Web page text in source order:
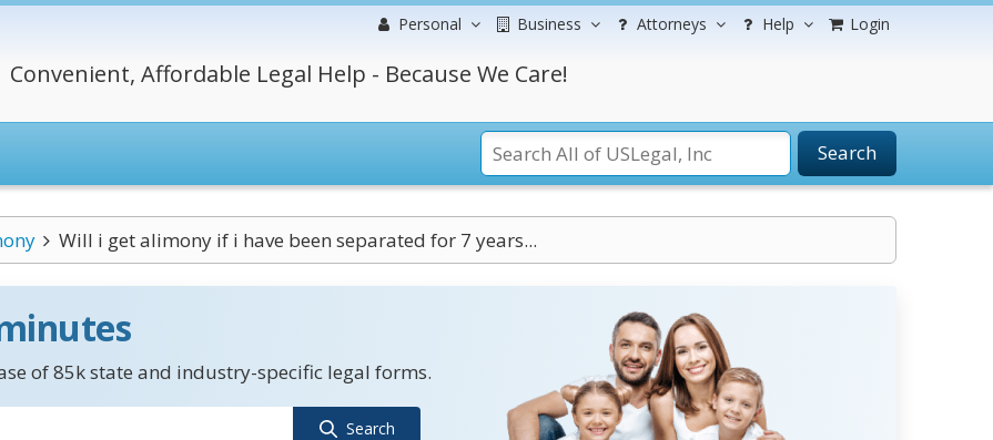
Personal Business Attorneys Help Login
Convenient, Affordable Legal Help - Because We Care!
Search
Will i get alimony if i have been separated for 7 years...
of 85k state and industry-specific legal forms.
Search